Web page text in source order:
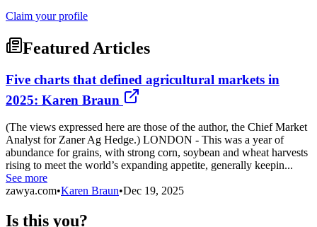
Claim your profile
Featured Articles
Five charts that defined agricultural markets in
2025: Karen Braun
(The views expressed here are those of the author, the Chief Market
Analyst for Zaner Ag Hedge.) LONDON - This was a year of
abundance for grains, with strong corn, soybean and wheat harvests
rising to meet the world’s expanding appetite, generally keepin...
See more
zawya.com•Karen Braun•Dec 19, 2025
Is this you?